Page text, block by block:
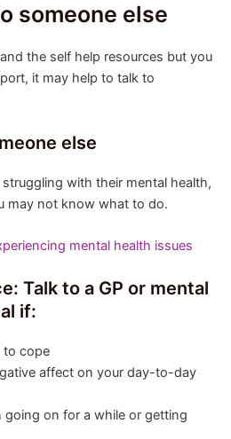
someone else
the self help resources but you
it may help to talk to
else
with their mental health,
may not know what to do.
mental health issues
Talk to a GP or mental
if:
to cope
affect on your day-to-day
going on for a while or getting